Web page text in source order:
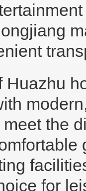
Huazhu
the
for